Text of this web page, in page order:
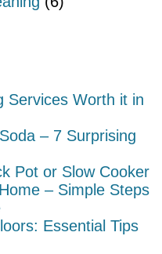
Services Worth it in
– 7 Surprising
Pot or Slow Cooker
– Simple Steps
Essential Tips